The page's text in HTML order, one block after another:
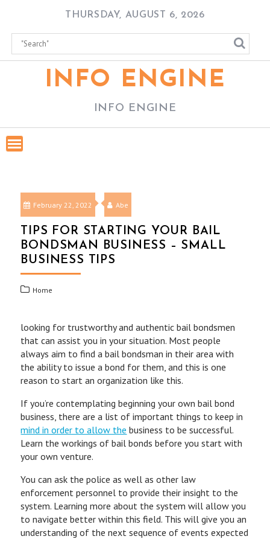
content
THURSDAY, AUGUST 6, 2026
INFO ENGINE
INFO ENGINE
February 22, 2022 Abe
TIPS FOR STARTING YOUR BAIL
BONDSMAN BUSINESS – SMALL
BUSINESS TIPS
Home
looking for trustworthy and authentic bail bondsmen
that can assist you in your situation. Most people
always aim to find a bail bondsman in their area with
the ability to issue a bond for them, and this is one
reason to start an organization like this.
If you’re contemplating beginning your own bail bond
business, there are a list of important things to keep in
mind in order to allow the business to be successful.
Learn the workings of bail bonds before you start with
your own venture.
You can ask the police as well as other law
enforcement personnel to provide their insight to the
system. Learning more about the system will allow you
to navigate better within this field. This will give you an
understanding of the next sequence of events expected